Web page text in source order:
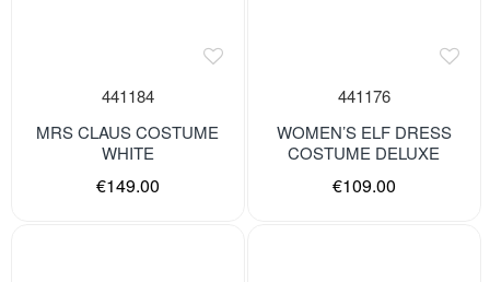
441184
MRS CLAUS COSTUME
WHITE
€149.00
441176
WOMEN’S ELF DRESS
COSTUME DELUXE
€109.00